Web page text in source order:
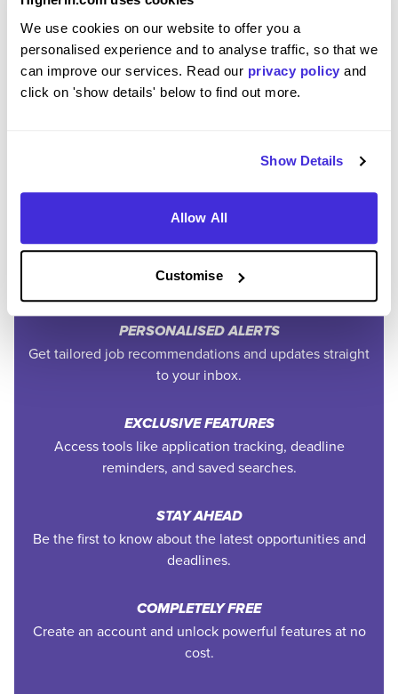
We use cookies on our website to offer you a
personalised experience and to analyse traffic, so that we
can improve our services. Read our privacy policy and
click on 'show details' below to find out more.
Show Details
Allow All
Customise
Community
SAVE TIME
keep everything organised.
PERSONALISED ALERTS
Get tailored job recommendations and updates straight
to your inbox.
EXCLUSIVE FEATURES
Access tools like application tracking, deadline
reminders, and saved searches.
STAY AHEAD
Be the first to know about the latest opportunities and
deadlines.
COMPLETELY FREE
Create an account and unlock powerful features at no
cost.